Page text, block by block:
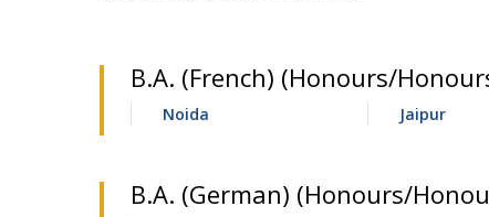
B.A. (French) (Honours/
Noida Jaipur
B.A. (German) (Honours/